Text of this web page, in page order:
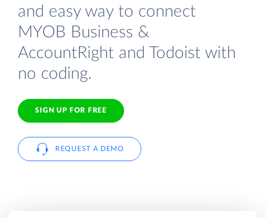
and easy way to connect
MYOB Business &
AccountRight and Todoist with
no coding.
SIGN UP FOR FREE
REQUEST A DEMO